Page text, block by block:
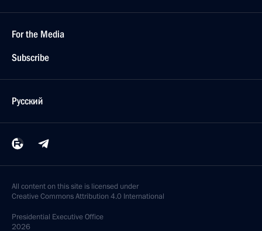
For the Media
Subscribe
Русский
All content on this site is licensed under
Creative Commons Attribution 4.0 International
Presidential Executive Office
2026